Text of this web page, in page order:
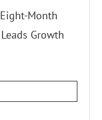
Month
Growth